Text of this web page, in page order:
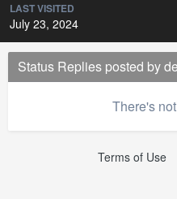
LAST VISITED
July 23, 2024
Status Replies posted by
There's
Terms of Use